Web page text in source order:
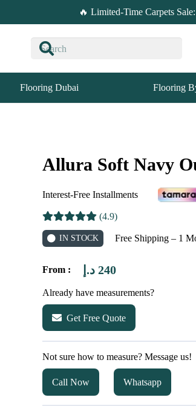
🔥 Limited-Time Carpets
Flooring Dubai Flooring
Allura Soft Navy
Interest-Free Installments
(4.9)
IN STOCK Free Shipping – 1
From : 240 د.إ
Already have measurements?
Get Free Quote
Not sure how to measure? Message us!
Call Now Whatsapp